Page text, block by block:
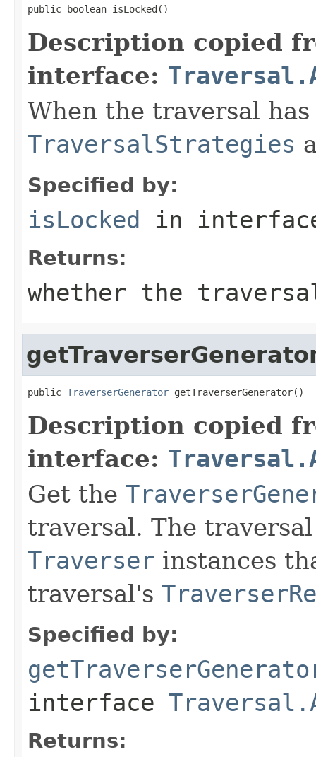
public boolean isLocked()
Description copied
interface:
When the traversal
TraversalStrategies
Specified by:
isLocked in
Returns:
whether the
public TraverserGenerator getTraverserGenerator()
Description copied
interface:
Get the
traversal. The
Traverser instances
traversal's
Specified by:
interface
Returns: